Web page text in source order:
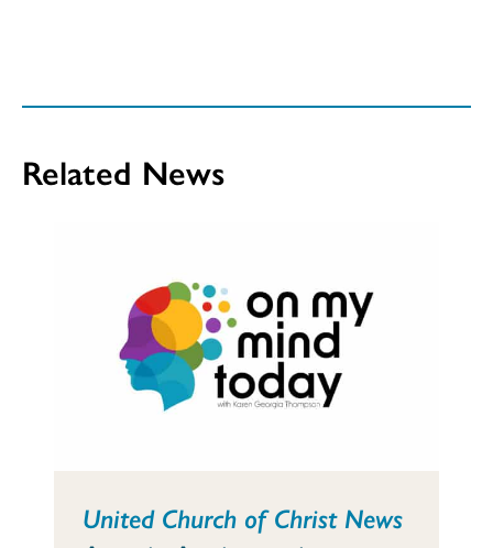
Related News
United Church of Christ News